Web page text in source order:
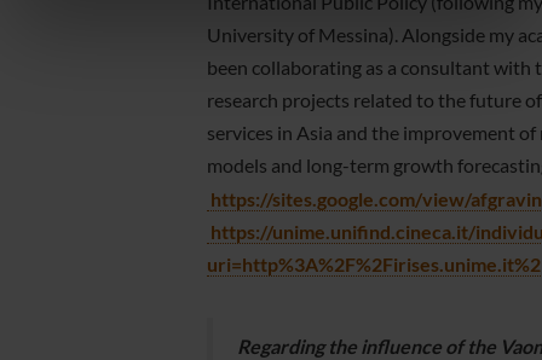
nostri partner che si occupano di analisi dei dati web,
pubblicità e social media, i quali potrebbero combinarle
raccolto dal tuo utilizzo dei loro servizi.
University of Messina). Alongside my
been collaborating as a consultant with
research projects related to the future
services in Asia and the improvement
models and long-term growth
https://sites.google.com/view/
https://unime.unifind.cineca.it/
Regarding the influence of the